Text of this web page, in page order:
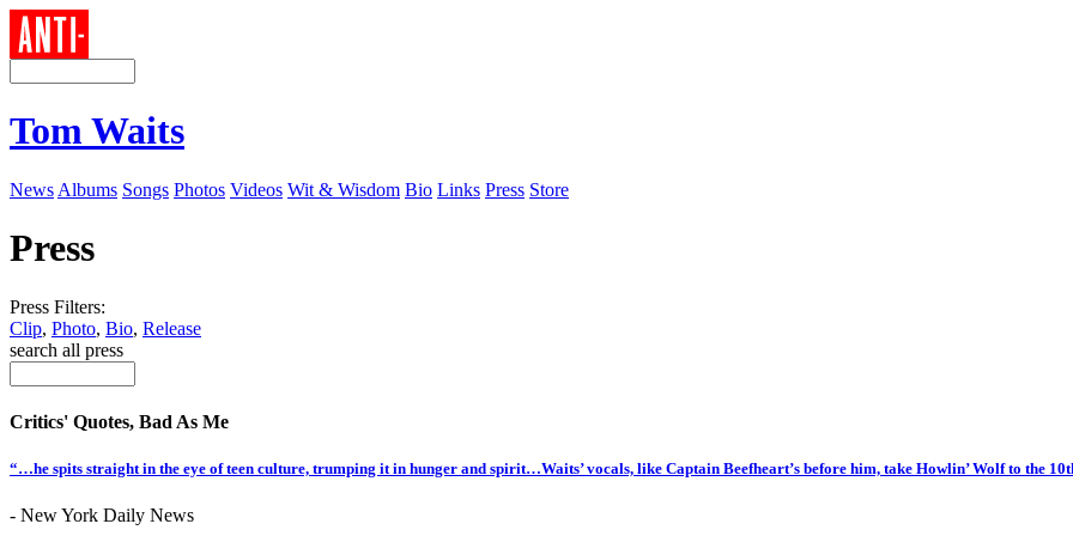
Tom Waits
News Albums Songs Photos Videos Wit & Wisdom Bio Links Press Store
Press
Press Filters:
Clip, Photo, Bio, Release
search all press
Critics' Quotes, Bad As Me
“…he spits straight in the eye of teen culture, trumping it in hunger and spirit…Waits’ vocals, like Captain Beefheart’s before him, take Howlin’ Wolf to the
- New York Daily News